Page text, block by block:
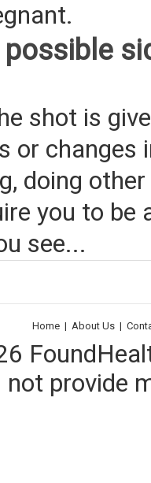
shot is
or changes
doing
you to be
see...
Home | About Us |
not provide